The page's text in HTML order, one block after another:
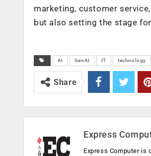
marketing, customer
but also setting the stage
AI GenAI IT technology
Share
Express
Express Computer is